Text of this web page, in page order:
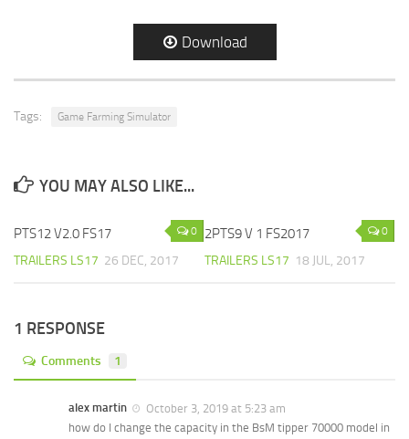
Download
Tags: Game Farming Simulator
YOU MAY ALSO LIKE...
0
PTS12 V2.0 FS17
TRAILERS LS17 26 DEC, 2017
0
2PTS9 V 1 FS2017
TRAILERS LS17 18 JUL, 2017
1 RESPONSE
Comments 1
alex martin
October 3, 2019 at 5:23 am
how do I change the capacity in the BsM tipper 70000 model in